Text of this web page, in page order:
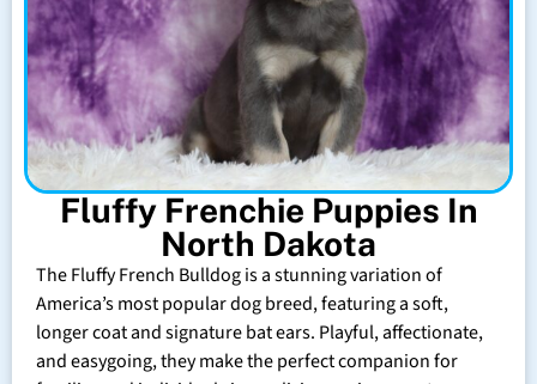
Fluffy Frenchie Puppies In
North Dakota
The Fluffy French Bulldog is a stunning variation of
America’s most popular dog breed, featuring a soft,
longer coat and signature bat ears. Playful, affectionate,
and easygoing, they make the perfect companion for